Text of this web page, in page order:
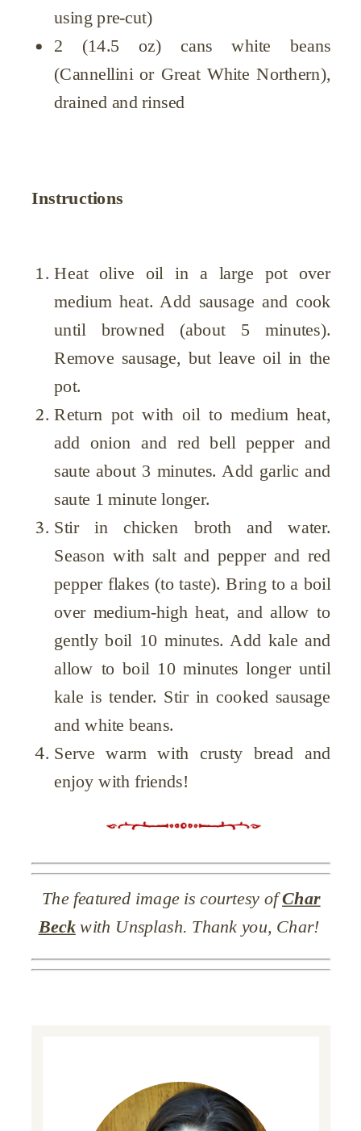
using pre-cut)
2 (14.5 oz) cans white beans
(Cannellini or Great White Northern),
drained and rinsed
Instructions
Heat olive oil in a large pot over
medium heat. Add sausage and cook
until browned (about 5 minutes).
Remove sausage, but leave oil in the
pot.
Return pot with oil to medium heat,
add onion and red bell pepper and
saute about 3 minutes. Add garlic and
saute 1 minute longer.
Stir in chicken broth and water.
Season with salt and pepper and red
pepper flakes (to taste). Bring to a boil
over medium-high heat, and allow to
gently boil 10 minutes. Add kale and
allow to boil 10 minutes longer until
kale is tender. Stir in cooked sausage
and white beans.
Serve warm with crusty bread and
enjoy with friends!
The featured image is courtesy ofChar
Beckwith Unsplash. Thank you, Char!